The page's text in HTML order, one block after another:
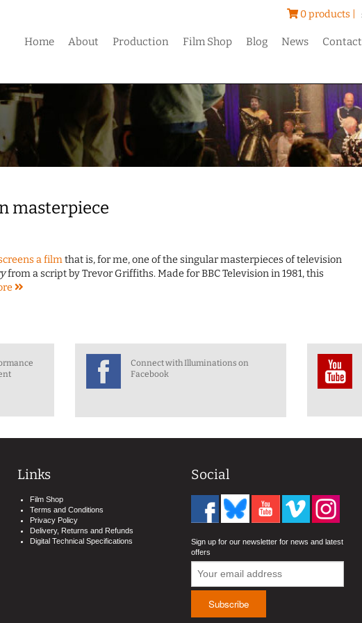
0 products |
Home About Production Film Shop Blog News Contact
masterpiece
a filmthat is, for me, one of the singular masterpieces of television
from a script by Trevor Griffiths. Made for BBC Television in 1981, this
Connect with Illuminations on
Facebook
Links
Film Shop
Terms and Conditions
Privacy Policy
Delivery, Returns and Refunds
Digital Technical Specifications
Social
Sign up for our newsletter for news and latest
offers